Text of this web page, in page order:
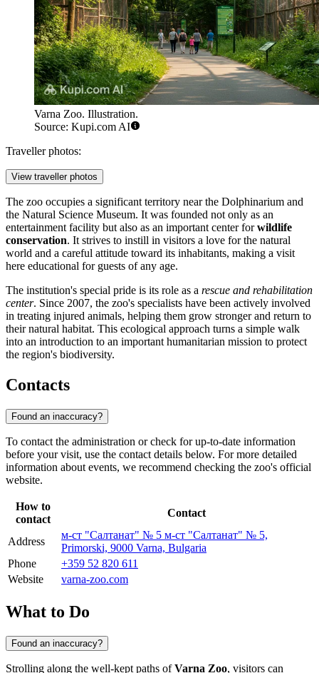
Varna Zoo. Illustration.
Source: Kupi.com AI
Traveller photos:
View traveller photos
The zoo occupies a significant territory near the Dolphinarium and
the Natural Science Museum. It was founded not only as an
entertainment facility but also as an important center forwildlife
conservation. It strives to instill in visitors a love for the natural
world and a careful attitude toward its inhabitants, making a visit
here educational for guests of any age.
The institution's special pride is its role as a rescue and rehabilitation
center. Since 2007, the zoo's specialists have been actively involved
in treating injured animals, helping them grow stronger and return to
their natural habitat. This ecological approach turns a simple walk
into an introduction to an important humanitarian mission to protect
the region's biodiversity.
Contacts
Found an inaccuracy?
To contact the administration or check for up-to-date information
before your visit, use the contact details below. For more detailed
information about events, we recommend checking the zoo's official
website.
How to
contact
Contact
Address
м-ст "Салтанат" № 5 м-ст "Салтанат" № 5,
Primorski, 9000 Varna, Bulgaria
Phone
+359 52 820 611
Website
varna-zoo.com
What to Do
Found an inaccuracy?
Strolling along the well-kept paths ofVarna Zoo, visitors can